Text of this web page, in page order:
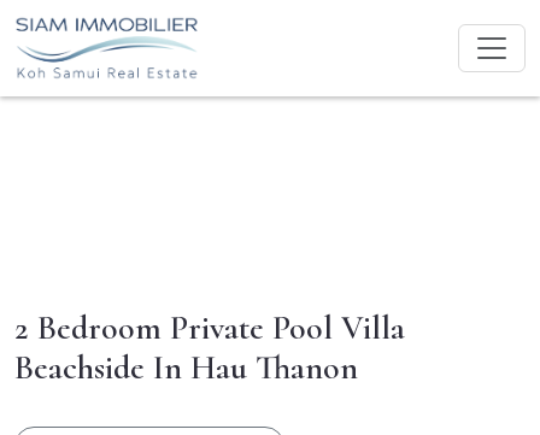
2 Bedroom Private Pool Villa
Beachside In Hau Thanon